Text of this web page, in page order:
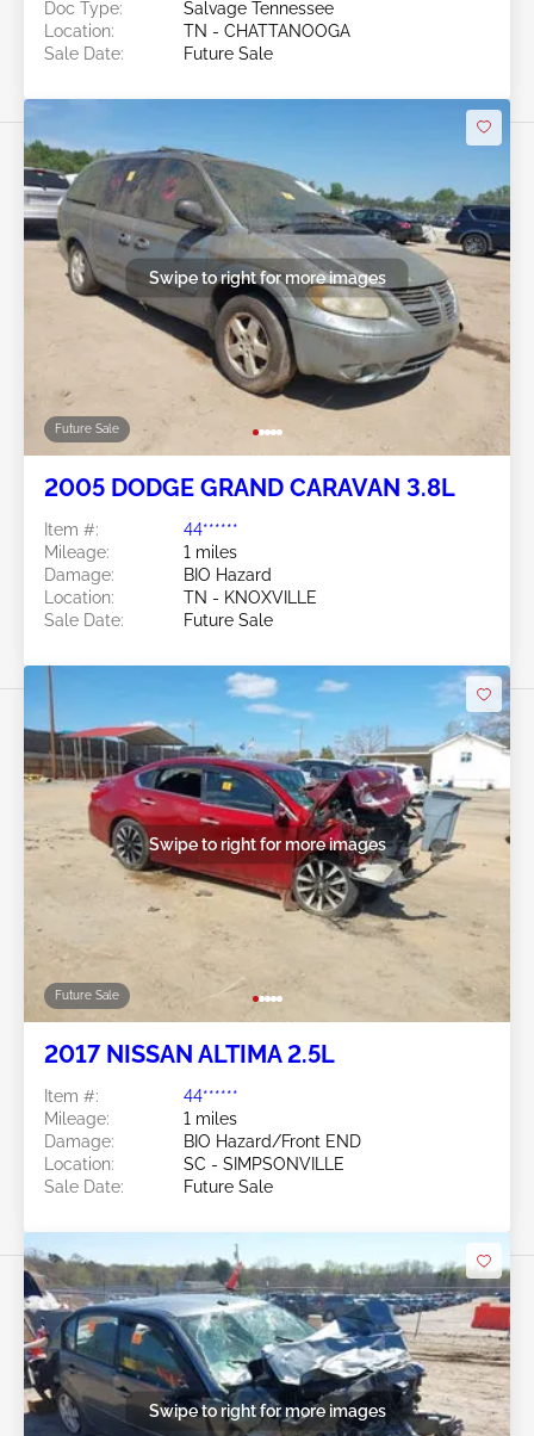
Doc Type:
Salvage Tennessee
Location:
TN - CHATTANOOGA
Sale Date:
Future Sale
Future Sale
Swipe to right for more images
2005 DODGE GRAND CARAVAN 3.8L
Item #:
44******
Mileage:
1 miles
Damage:
BIO Hazard
Location:
TN - KNOXVILLE
Sale Date:
Future Sale
Future Sale
Swipe to right for more images
2017 NISSAN ALTIMA 2.5L
Item #:
44******
Mileage:
1 miles
Damage:
BIO Hazard/Front END
Location:
SC - SIMPSONVILLE
Sale Date:
Future Sale
Swipe to right for more images